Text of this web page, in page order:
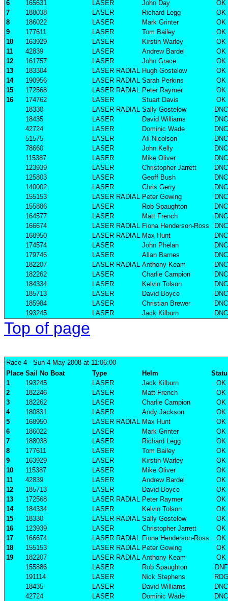
6 165631 LASER John Day
OK
7
188038 LASER Richard Legg
OK
8
186022 LASER Mark Grinter
OK
9
177611 LASER Tom Bailey
OK
10
163929 LASER Kirstin Warley
OK
11
42839 LASER Andrew Bardel
OK
12
161757 LASER John Grace
OK
13
183304 LASER RADIAL Hugh Gostelow
OK
14
190956 LASER RADIAL Sarah Perkins
OK
15
172568 LASER RADIAL Peter Raymer
OK
16
174762 LASER Stuart Davis
OK
18330
LASER RADIAL Sally Gostelow
DNC
18435
LASER David Williams
DNC
42724
LASER Dominic Wade
DNC
51575
LASER Ali Nicolson
DNC
78660
LASER John Kelly
DNC
115387
LASER Mike Oliver
DNC
123939
LASER Christopher Jarrett
DNC
125803
LASER Geoff Bush
DNC
140002
LASER Chris Gerry
DNC
155153
LASER RADIAL Peter Gowing
DNC
155886
LASER Rob Spaughton
DNC
164577
LASER Matt French
DNC
166674
LASER RADIAL Fiona Henderson-Ross
DNC
168950
LASER RADIAL Max Hunt
DNC
174574
LASER John Phelan
DNC
179746
LASER Allan Barnes
DNC
182207
LASER RADIAL Anthony Keam
DNC
182262
LASER Charlie Campion
DNC
184334
LASER Kelvin Tolson
DNC
185713
LASER David Boyce
DNC
185984
LASER Christian Brewer
DNC
193245
LASER Jack Kilburn DNC
Top of page
Race 4 - Sun 4 May 2008 at 11:06:00
Place Sail No Boat Type Helm
1
193245 LASER Jack Kilburn
OK
2
182246 LASER Matt French
OK
3
182262 LASER Charlie Campion
OK
4
180831 LASER Andy Jackson
OK
5
168950 LASER RADIAL Max Hunt
OK
6
186022 LASER Mark Grinter
OK
7
188038 LASER Richard Legg
OK
8
177611 LASER Tom Bailey
OK
9
163929 LASER Kirstin Warley
OK
10
115387 LASER Mike Oliver
OK
11
42839 LASER Andrew Bardel
OK
12
185713 LASER David Boyce
OK
13
172568 LASER RADIAL Peter Raymer
OK
14
184334 LASER Kelvin Tolson
OK
15
18330 LASER RADIAL Sally Gostelow
OK
16
123939 LASER Christopher Jarrett
OK
17
166674 LASER RADIAL Fiona Henderson-Ross
OK
18
155153 LASER RADIAL Peter Gowing
OK
19
182207 LASER RADIAL Anthony Keam
OK
155886
LASER Rob Spaughton
DNF
191114
LASER Nick Stephens
RDG
18435
LASER David Williams
DNC
42724
LASER Dominic Wade
DNC